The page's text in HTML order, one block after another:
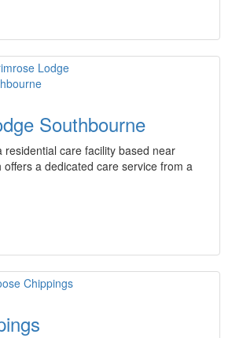
Southbourne
residential care facility based near
offers a dedicated care service from a